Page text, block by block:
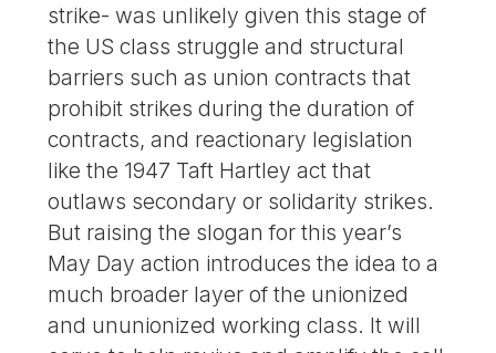
strike- was unlikely given this stage of
the US class struggle and structural
barriers such as union contracts that
prohibit strikes during the duration of
contracts, and reactionary legislation
like the 1947 Taft Hartley act that
outlaws secondary or solidarity strikes.
But raising the slogan for this year’s
May Day action introduces the idea to a
much broader layer of the unionized
and ununionized working class. It will